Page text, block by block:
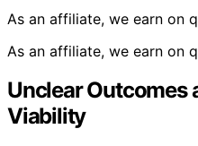
As an affiliate, we earn on
As an affiliate, we earn on
Unclear Outcomes
Viability